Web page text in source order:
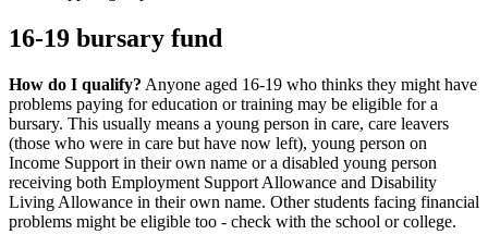
16-19 bursary fund
How do I qualify? Anyone aged 16-19 who thinks they might have
problems paying for education or training may be eligible for a
bursary. This usually means a young person in care, care leavers
(those who were in care but have now left), young person on
Income Support in their own name or a disabled young person
receiving both Employment Support Allowance and Disability
Living Allowance in their own name. Other students facing financial
problems might be eligible too - check with the school or college.